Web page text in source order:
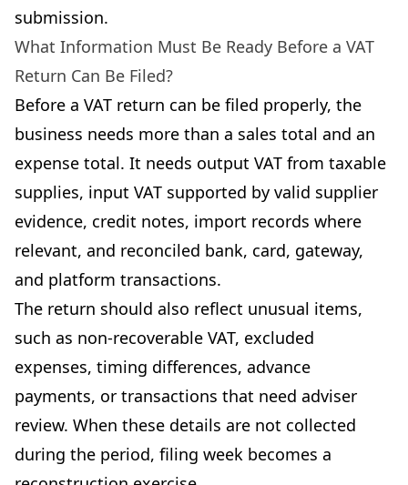
submission.
What Information Must Be Ready Before a VAT
Return Can Be Filed?
Before a VAT return can be filed properly, the
business needs more than a sales total and an
expense total. It needs output VAT from taxable
supplies, input VAT supported by valid supplier
evidence, credit notes, import records where
relevant, and reconciled bank, card, gateway,
and platform transactions.
The return should also reflect unusual items,
such as non-recoverable VAT, excluded
expenses, timing differences, advance
payments, or transactions that need adviser
review. When these details are not collected
during the period, filing week becomes a